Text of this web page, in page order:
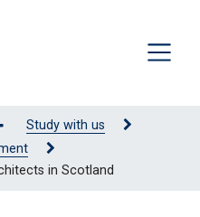
Study with us
in Scotland